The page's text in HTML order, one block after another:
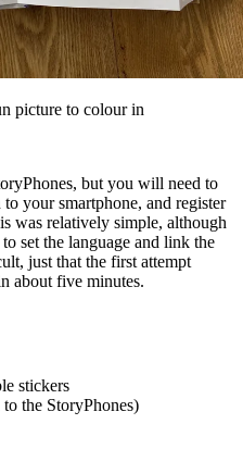
picture to colour in
but you will need to
your smartphone, and register
was relatively simple, although
set the language and link the
just that the first attempt
about five minutes.
stickers
the StoryPhones)